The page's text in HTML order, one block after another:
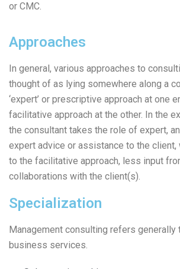
or CMC.
Approaches
In general, various approaches to
thought of as lying somewhere along a
‘expert’ or prescriptive approach at one
facilitative approach at the other. In the
the consultant takes the role of expert,
expert advice or assistance to the client,
to the facilitative approach, less input
collaborations with the client(s).
Specialization
Management consulting refers
business services.